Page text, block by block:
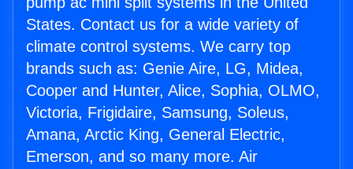
States. Contact us for a wide variety of
climate control systems. We carry top
brands such as: Genie Aire, LG, Midea,
Cooper and Hunter, Alice, Sophia, OLMO,
Victoria, Frigidaire, Samsung, Soleus,
Amana, Arctic King, General Electric,
Emerson, and so many more. Air